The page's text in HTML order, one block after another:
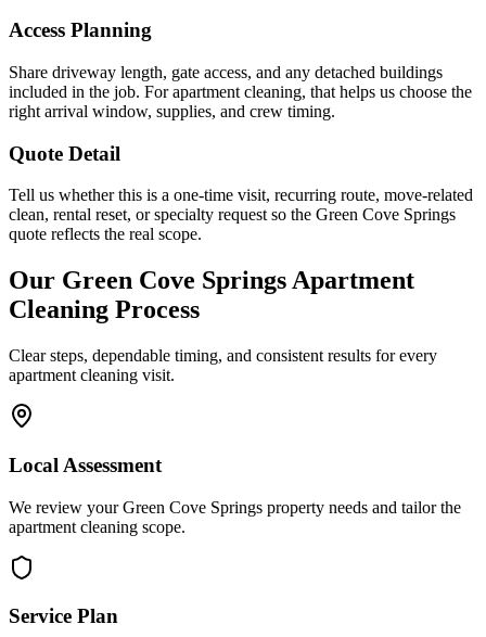
Access Planning
Share driveway length, gate access, and any detached buildings
included in the job. For apartment cleaning, that helps us choose the
right arrival window, supplies, and crew timing.
Quote Detail
Tell us whether this is a one-time visit, recurring route, move-related
clean, rental reset, or specialty request so the Green Cove Springs
quote reflects the real scope.
Our Green Cove SpringsApartment
Cleaning Process
Clear steps, dependable timing, and consistent results for every
apartment cleaning visit.
Local Assessment
We review your Green Cove Springs property needs and tailor the
apartment cleaning scope.
Service Plan